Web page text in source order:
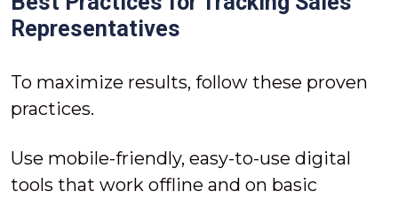
Representatives
To maximize results, follow these proven
practices.
Use mobile-friendly, easy-to-use digital
tools that work offline and on basic